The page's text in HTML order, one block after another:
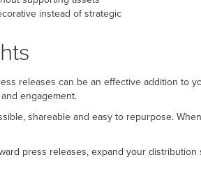
instead of strategic
releases can be an effective addition to
engagement.
shareable and easy to repurpose.
press releases, expand your distribution